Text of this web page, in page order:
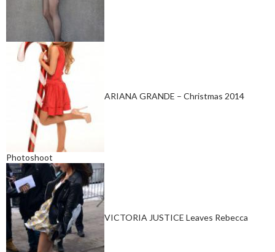
ARIANA GRANDE – Christmas 2014
Photoshoot
VICTORIA JUSTICE Leaves Rebecca